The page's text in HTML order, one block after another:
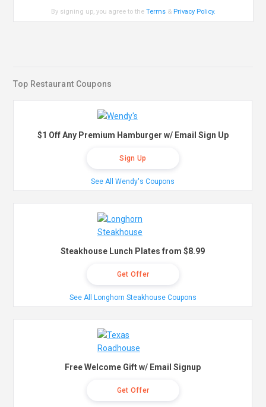
By signing up, you agree to theTerms & Privacy Policy.
Top Restaurant Coupons
$1 Off Any Premium Hamburger w/ Email Sign Up
Sign Up
See All Wendy's Coupons
Steakhouse Lunch Plates from $8.99
Get Offer
See All Longhorn Steakhouse Coupons
Free Welcome Gift w/ Email Signup
Get Offer